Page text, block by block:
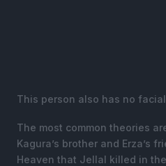
This person also has no
The most common theories
Kagura’s brother and Erza’s
Heaven that Jellal killed in